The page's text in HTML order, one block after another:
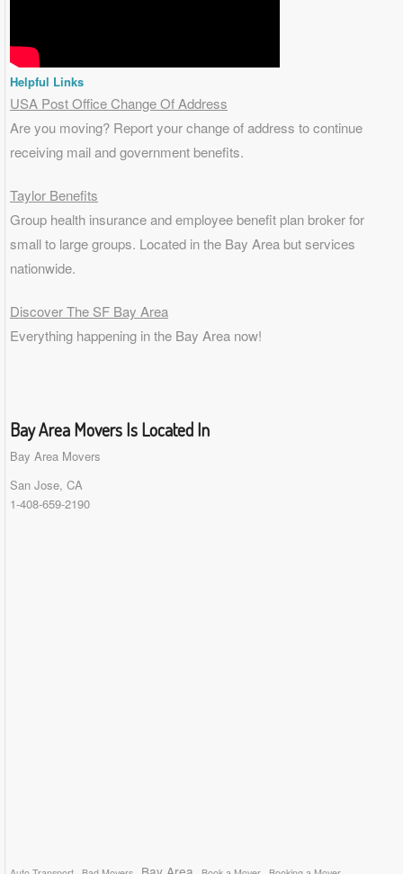
Helpful Links
USA Post Office Change Of Address
Are you moving? Report your change of address to continue
receiving mail and government benefits.
Taylor Benefits
Group health insurance and employee benefit plan broker for
small to large groups. Located in the Bay Area but services
nationwide.
Discover The SF Bay Area
Everything happening in the Bay Area now!
Bay Area Movers Is Located In
Bay Area Movers
San Jose, CA
1-408-659-2190